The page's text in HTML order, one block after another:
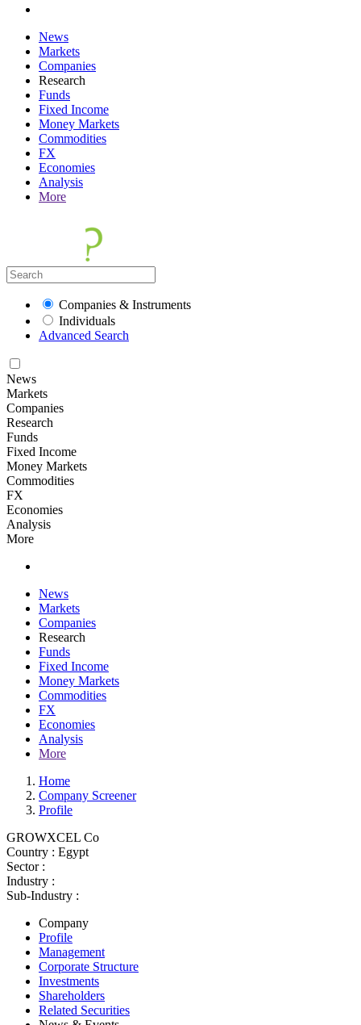
News
Markets
Companies
Research
Funds
Fixed Income
Money Markets
Commodities
FX
Economies
Analysis
More
Companies & Instruments
Individuals
Advanced Search
News
Markets
Companies
Research
Funds
Fixed Income
Money Markets
Commodities
FX
Economies
Analysis
More
News
Markets
Companies
Research
Funds
Fixed Income
Money Markets
Commodities
FX
Economies
Analysis
More
Home
Company Screener
Profile
GROWXCEL Co
Country : Egypt
Sector :
Industry :
Sub-Industry :
Company
Profile
Management
Corporate Structure
Investments
Shareholders
Related Securities